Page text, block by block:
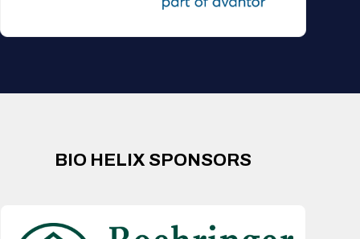
BIO HELIX SPONSORS